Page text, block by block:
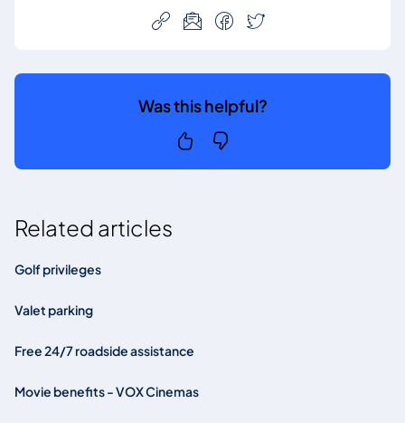
Was this helpful?
Related articles
Golf privileges
Valet parking
Free 24/7 roadside assistance
Movie benefits - VOX Cinemas